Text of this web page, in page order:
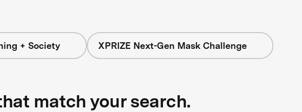
+ Society XPRIZE Next-Gen Mask Challenge
match your search.